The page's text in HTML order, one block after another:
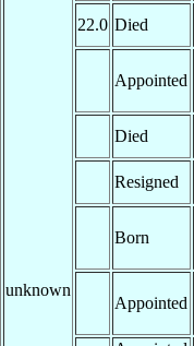
unknown
22.0 Died
Appointed
Died
Resigned
Born
Appointed